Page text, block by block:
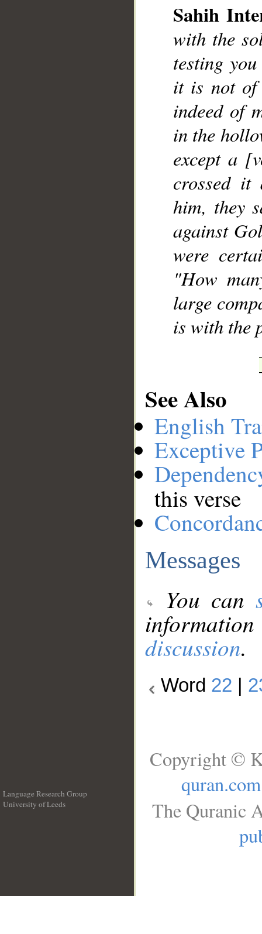
Sahih
with the
testing
it is not of
indeed of
in the
except a
crossed it
him, they
against
were
"How
large
is with the
See Also
English
Exceptive
this verse
Messages
You can
discussion.
Word 22
Language Research Group
University of Leeds
Copyright ©
quran.com
The Quranic